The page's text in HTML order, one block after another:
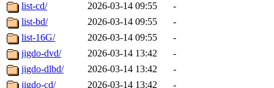
list-cd/
2026-03-14 09:55
-
list-bd/
2026-03-14 09:55
-
list-16G/
2026-03-14 09:55
-
jigdo-dvd/
2026-03-14 13:42
-
jigdo-dlbd/
2026-03-14 13:42
-
jigdo-cd/
2026-03-14 13:42
-